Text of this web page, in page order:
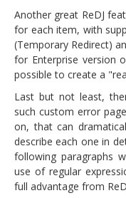
Another great ReDJ
for each item, with
(Temporary Redirect)
for Enterprise version
possible to create a
Last but not least,
such custom error
on, that can
describe each one in
following paragraphs
use of regular
full advantage from